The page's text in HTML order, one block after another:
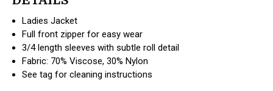
Ladies Jacket
Full front zipper for easy wear
3/4 length sleeves with subtle roll detail
Fabric: 70% Viscose, 30% Nylon
See tag for cleaning instructions